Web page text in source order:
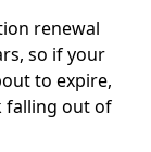
renewal
so if your
to expire,
falling out of